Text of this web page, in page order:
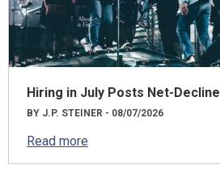
Hiring in July Posts Net-Decline
BY J.P. STEINER - 08/07/2026
Read more